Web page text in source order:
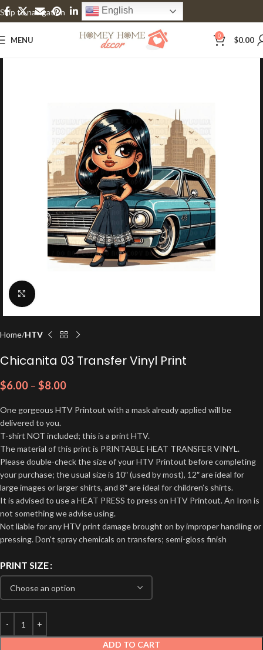
Skip to navigation
Skip to main content
English
MENU 0 $0.00
Click to enlarge
Home HTV
Chicanita 03 Transfer Vinyl Print
$6.00 – $8.00
One gorgeous HTV Printout with a mask already applied will be
delivered to you.
T-shirt NOT included; this is a print HTV.
The material of this print is PRINTABLE HEAT TRANSFER VINYL.
Please double-check the size of your HTV Printout before completing
your purchase; the usual size is 10″ (used by most), 12″ are ideal for
large images or larger shirts, and 8″ are ideal for children’s shirts.
It is advised to use a HEAT PRESS to press on HTV Printout. An Iron is
not something we advise using.
Not liable for any HTV print damage brought on by improper handling or
pressing. Don’t spray chemicals on transfers; semi-gloss finish
PRINT SIZE
ADD TO CART